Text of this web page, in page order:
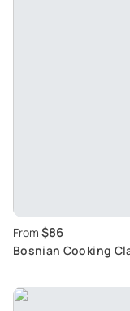
From $86
Bosnian Cooking